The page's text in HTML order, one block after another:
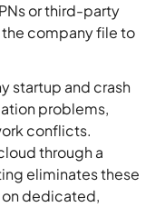
or third-party
company file to
startup and crash
problems,
conflicts.
through a
eliminates these
on dedicated,